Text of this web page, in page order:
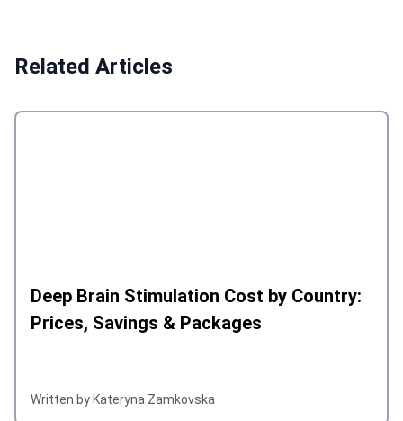
Related Articles
Deep Brain Stimulation Cost by Country:
Prices, Savings & Packages
Written by Kateryna Zamkovska